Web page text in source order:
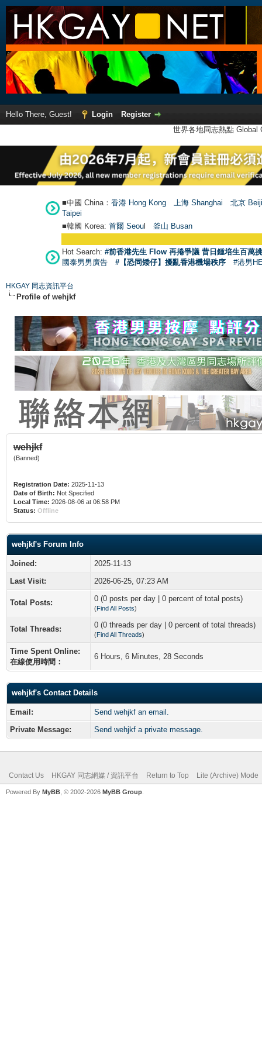
Hello There, Guest! Login
Register
世界各地同志熱點
■中國 China： 香港 Hong Kong 上海 Shanghai
北京
Taipei
■韓國 Korea: 首爾 Seoul 釜山 Busan
Hot Search: #前香港先生 Flow 再捲爭議 昔日鍾培生百萬
國泰男男廣告
#【恐同矮仔】擾亂香港機場秩序 #港男
HKGAY 同志資訊平台
Profile of wehjkf
wehjkf
(Banned)
Registration Date: 2025-11-13
Date of Birth: Not Specified
Local Time: 2026-08-06 at 06:58 PM
Status: Offline
wehjkf's Forum Info
Joined:
2025-11-13
Last Visit:
2026-06-25, 07:23 AM
Total Posts: 0 (0 posts per day | 0 percent of total posts)
(Find All Posts)
Total Threads: 0 (0 threads per day | 0 percent of total threads)
(Find All Threads)
Time Spent Online:
在線使用時間：
6 Hours, 6 Minutes, 28 Seconds
wehjkf's Contact Details
Email:
Send wehjkf an email.
Private Message:
Send wehjkf a private message.
Contact Us HKGAY 同志網媒 / 資訊平台 Return to Top Lite (Archive) Mode
Powered By MyBB , © 2002-2026 MyBB Group